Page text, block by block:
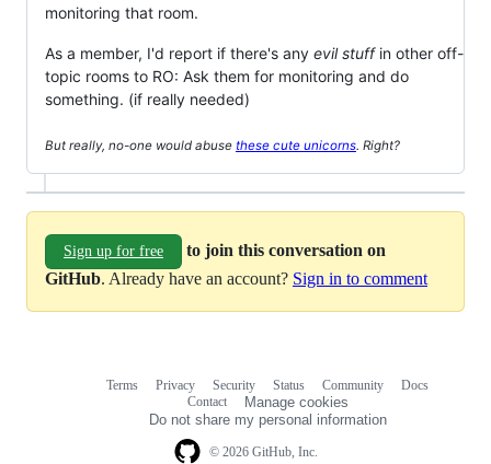
monitoring that room.
As a member, I'd report if there's any evil stuffin other off-
topic rooms to RO: Ask them for monitoring and do
something. (if really needed)
But really, no-one would abuse these cute unicorns. Right?
Sign up for free
to join this conversation on
GitHub. Already have an account? Sign in to comment
© 2026 GitHub, Inc.
Terms Privacy Security Status Community
Docs
Contact
Manage cookies
Do not share my personal information